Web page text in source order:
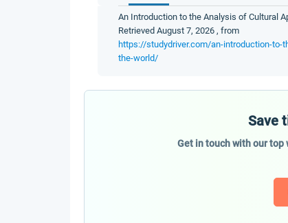
An Introduction to the Analysis of Cultural
Retrieved August 7, 2026 , from
https://studydriver.com/an-introduction-to-
the-world/
Save
Get in touch with our